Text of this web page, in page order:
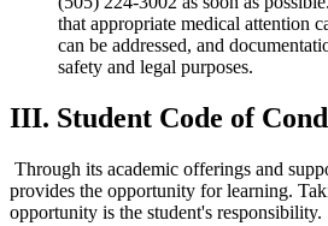
that appropriate medical attention
can be addressed, and
safety and legal purposes.
III. Student Code of
Through its academic offerings and
provides the opportunity for learning.
opportunity is the student's responsibility.